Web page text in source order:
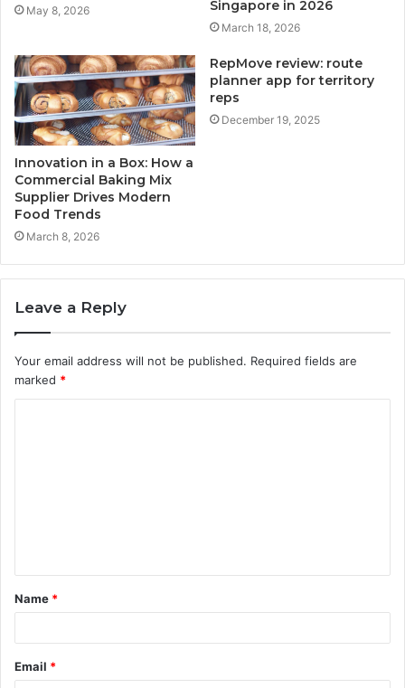
May 8, 2026
Singapore in 2026
March 18, 2026
Innovation in a Box: How a
Commercial Baking Mix
Supplier Drives Modern
Food Trends
March 8, 2026
RepMove review: route
planner app for territory
reps
December 19, 2025
Leave a Reply
Your email address will not be published. Required fields are
marked *
t
*
Name *
Email *